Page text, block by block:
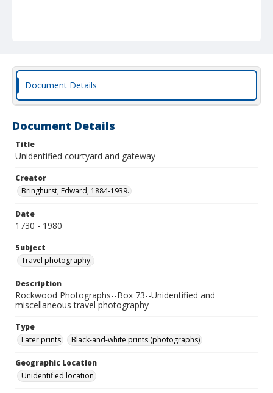
Document Details
Document Details
Title
Unidentified courtyard and gateway
Creator
Bringhurst, Edward, 1884-1939.
Date
1730 - 1980
Subject
Travel photography.
Description
Rockwood Photographs--Box 73--Unidentified and
miscellaneous travel photography
Type
Later prints
Black-and-white prints (photographs)
Geographic Location
Unidentified location